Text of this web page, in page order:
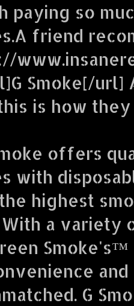
paying so
friend
Smoke[/
is how
offers
with
highest
a variety
G